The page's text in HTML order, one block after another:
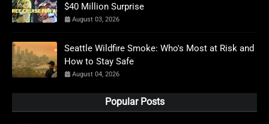
$40 Million Surprise
August 03, 2026
Seattle Wildfire Smoke: Who's Most at Risk and
How to Stay Safe
August 04, 2026
Popular Posts